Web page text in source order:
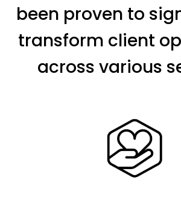
been proven to
transform client
across various